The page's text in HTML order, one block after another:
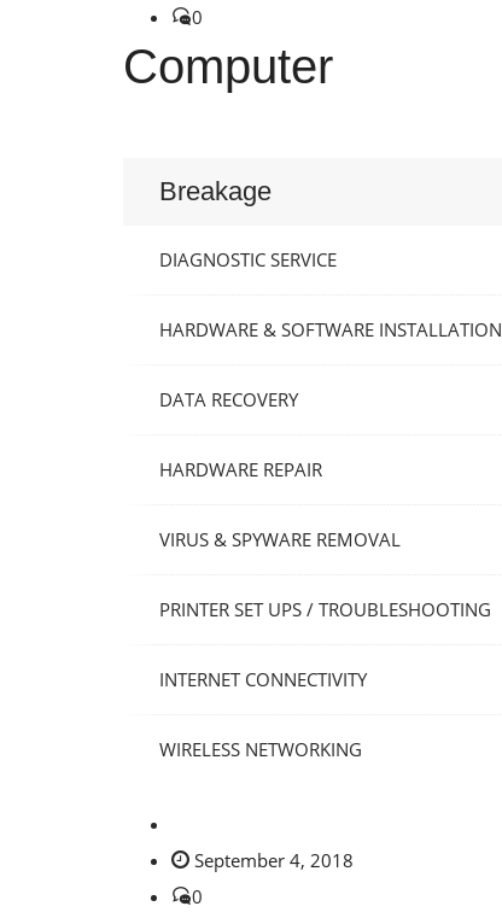
0
Computer
Breakage
DIAGNOSTIC SERVICE
HARDWARE & SOFTWARE INSTALLATION
DATA RECOVERY
HARDWARE REPAIR
VIRUS & SPYWARE REMOVAL
PRINTER SET UPS / TROUBLESHOOTING
INTERNET CONNECTIVITY
WIRELESS NETWORKING
September 4, 2018
0